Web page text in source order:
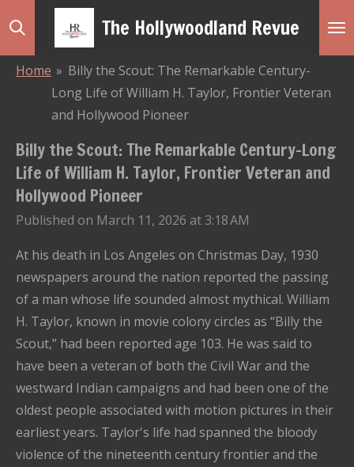
Skip
The Hollywoodland Revue
Home » Billy the Scout: The Remarkable Century-
Long Life of William H. Taylor, Frontier Veteran
and Hollywood Pioneer
Billy the Scout: The Remarkable Century-Long
Life of William H. Taylor, Frontier Veteran and
Hollywood Pioneer
Published on March 11, 2026 at 3:18 AM
At his death in Los Angeles on Christmas Day, 1930
newspapers around the nation reported the passing
of a man whose life sounded almost mythical. William
H. Taylor, known in movie colony circles as “Billy the
Scout,” had been reported age 103. He was said to
have been a veteran of both the Civil War and the
westward Indian campaigns and had been one of the
oldest people associated with motion pictures in their
earliest years. Taylor's life had spanned the bloody
violence of the nineteenth century frontier and the